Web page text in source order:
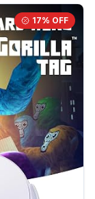
17% OFF